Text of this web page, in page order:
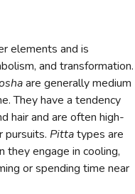
elements and is
and transformation.
are generally medium
They have a tendency
hair and are often high-
pursuits. Pittatypes are
they engage in cooling,
or spending time near